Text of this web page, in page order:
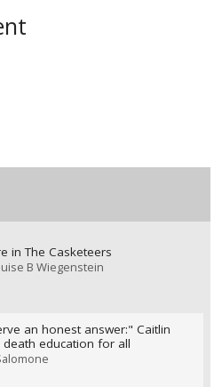
in The Casketeers
B Wiegenstein
an honest answer:" Caitlin
education for all